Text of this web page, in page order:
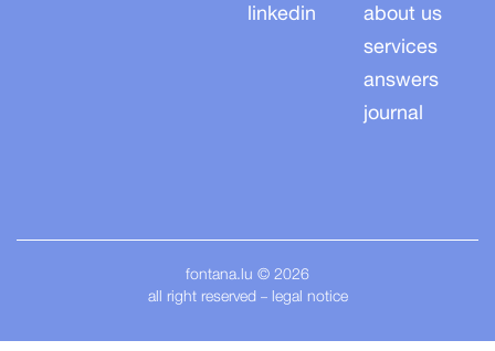
linkedin
about us
services
answers
journal
fontana.lu © 2026
all right reserved – legal notice